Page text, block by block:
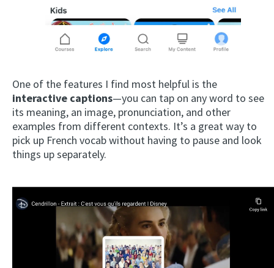
One of the features I find most helpful is the
interactive captions—you can tap on any word to see
its meaning, an image, pronunciation, and other
examples from different contexts. It’s a great way to
pick up French vocab without having to pause and look
things up separately.